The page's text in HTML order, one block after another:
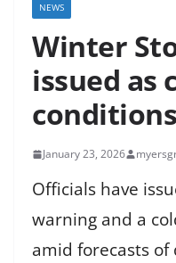
NEWS
Winter
issued as
January 23, 2026
Officials have
warning and a
amid forecasts